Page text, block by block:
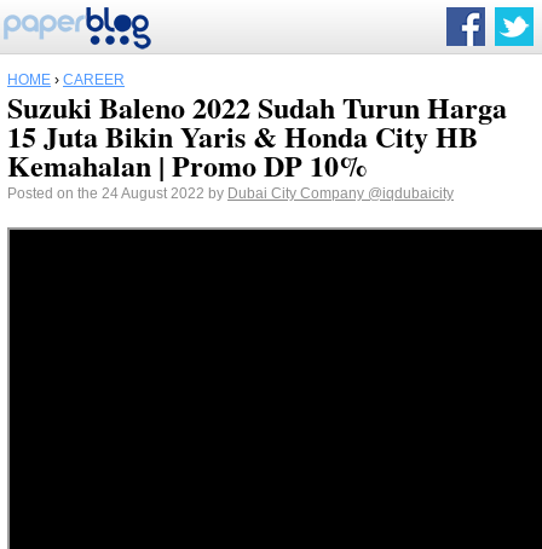
HOME › CAREER
Suzuki Baleno 2022 Sudah Turun Harga
15 Juta Bikin Yaris & Honda City HB
Kemahalan | Promo DP 10%
Posted on the 24 August 2022 by Dubai City Company @iqdubaicity